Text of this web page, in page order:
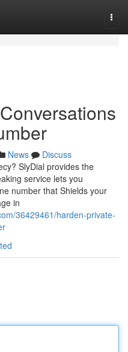
News
Discuss
SlyDial provides the
service lets you
number that Shields your
in
36429461/harden-private-